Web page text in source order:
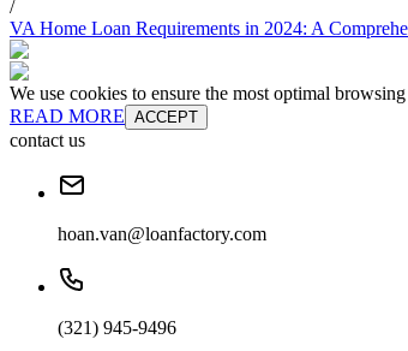
/
VA Home Loan Requirements in 2024: A
We use cookies to ensure the most optimal
READ MORE ACCEPT
contact us
hoan.van@loanfactory.com
(321) 945-9496